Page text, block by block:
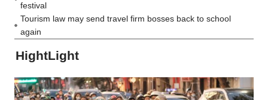
festival
Tourism law may send travel firm bosses back to school
again
HightLight